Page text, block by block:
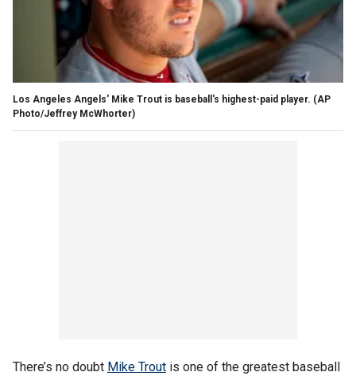
Los Angeles Angels' Mike Trout is baseball's highest-paid player. (AP
Photo/Jeffrey McWhorter)
There’s no doubt Mike Trout is one of the greatest baseball